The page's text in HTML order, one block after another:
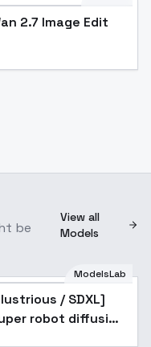
2.7 Image Edit
be
View all
Models
Popular
ModelsLab
/ SDXL]
robot diffusion